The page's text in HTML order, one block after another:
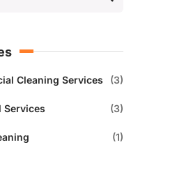
Cleaning Services 3
Services 3
1